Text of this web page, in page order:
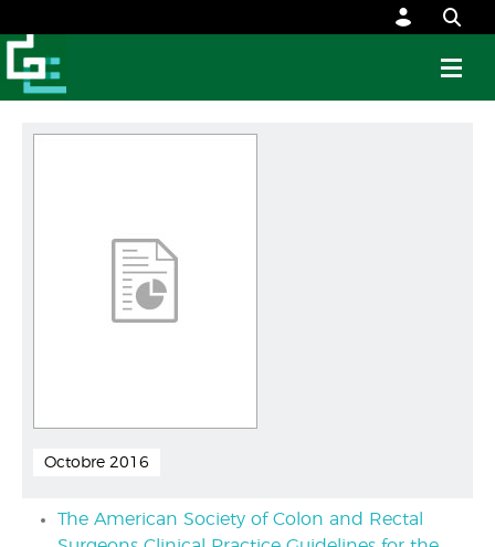
Octobre 2016
The American Society of Colon and Rectal